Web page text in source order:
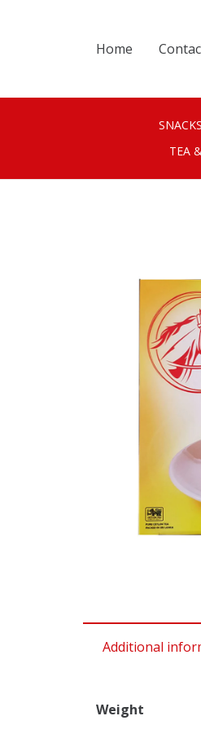
Home
TEA
Additional
Weight